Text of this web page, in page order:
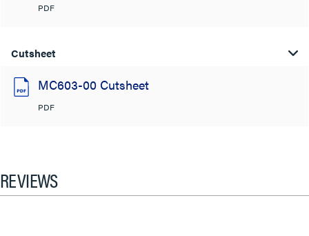
PDF
Cutsheet
MC603-00 Cutsheet
PDF
REVIEWS